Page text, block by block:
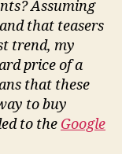
Assuming
that teasers
trend, my
price of a
that these
to buy
to the Google